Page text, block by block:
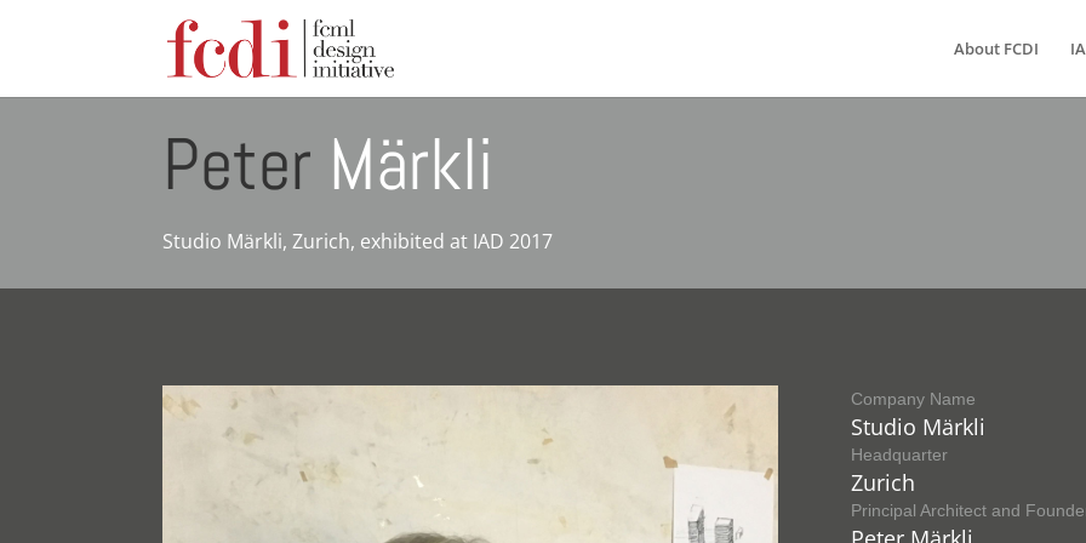
About FCDI
Peter Märkli
Studio Märkli, Zurich, exhibited at IAD 2017
Company Name
Studio Märkli
Headquarter
Zurich
Principal Architect and